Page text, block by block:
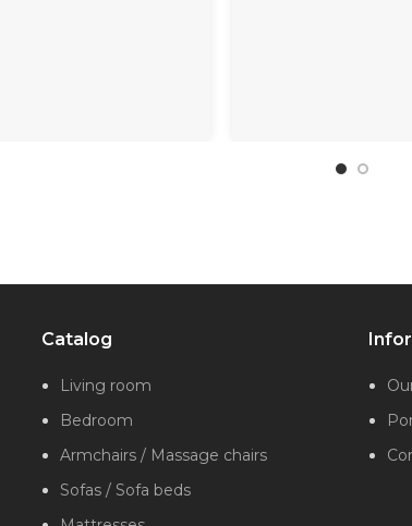
Catalog
Living room
Bedroom
Armchairs / Massage chairs
Sofas / Sofa beds